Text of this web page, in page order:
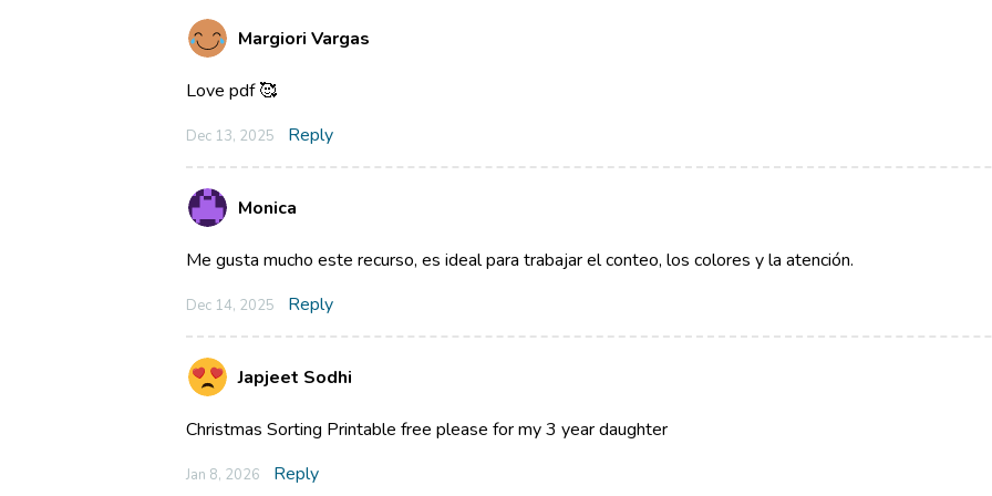
Margiori Vargas
Love pdf 🥰
Dec 13, 2025 Reply
Monica
Me gusta mucho este recurso, es ideal para trabajar el conteo, los colores y la atención.
Dec 14, 2025 Reply
Japjeet Sodhi
Christmas Sorting Printable free please for my 3 year daughter
Jan 8, 2026 Reply